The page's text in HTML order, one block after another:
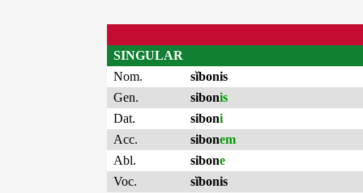
SINGULAR
Nom.
sĭbonis
Gen.
sibonis
Dat.
siboni
Acc.
sibonem
Abl.
sibone
Voc.
sĭbonis